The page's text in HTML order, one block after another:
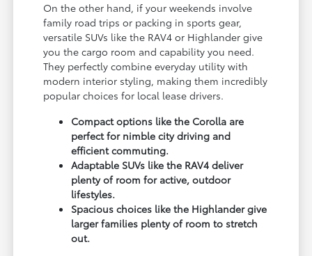
On the other hand, if your weekends involve
family road trips or packing in sports gear,
versatile SUVs like the RAV4 or Highlander give
you the cargo room and capability you need.
They perfectly combine everyday utility with
modern interior styling, making them incredibly
popular choices for local lease drivers.
Compact options like the Corolla are
perfect for nimble city driving and
efficient commuting.
Adaptable SUVs like the RAV4 deliver
plenty of room for active, outdoor
lifestyles.
Spacious choices like the Highlander give
larger families plenty of room to stretch
out.